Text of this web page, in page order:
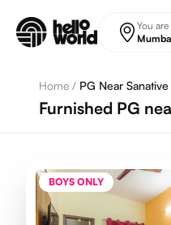
You are
Home / PG Near
Furnished PG
BOYS ONLY